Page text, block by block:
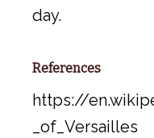
day.
References
https://
_of_Versailles